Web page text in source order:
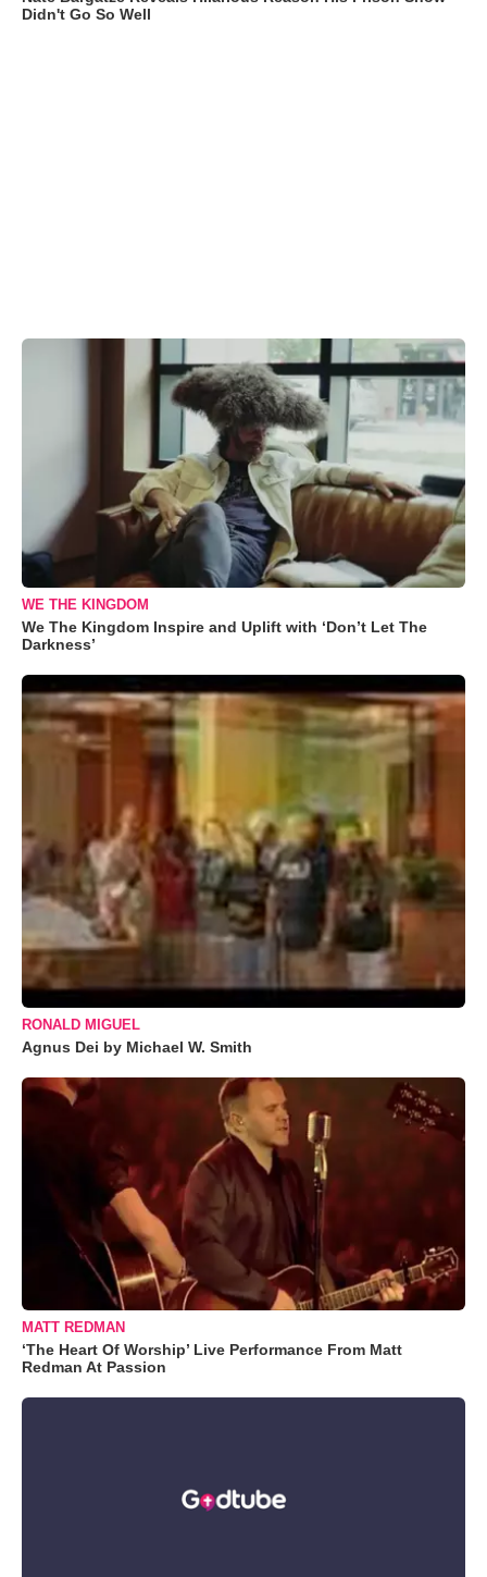
Didn't Go So Well
WE THE KINGDOM
We The Kingdom Inspire and Uplift with ‘Don’t Let The
Darkness’
RONALD MIGUEL
Agnus Dei by Michael W. Smith
MATT REDMAN
‘The Heart Of Worship’ Live Performance From Matt
Redman At Passion